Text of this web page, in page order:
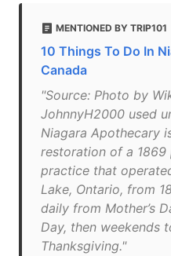
MENTIONED BY TRIP101
10 Things To Do In
Canada
"Source: Photo by
JohnnyH2000 used
Niagara Apothecary
restoration of a
practice that
Lake, Ontario, from
daily from Mother’s
Day, then weekends
Thanksgiving."